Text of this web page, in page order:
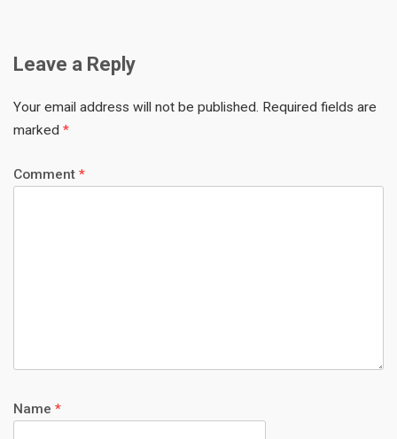
Leave a Reply
Your email address will not be published. Required fields are
marked *
Comment *
Name *